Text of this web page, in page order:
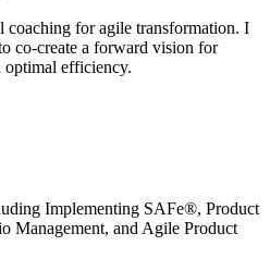
coaching for agile transformation. I
co-create a forward vision for
optimal efficiency.
Implementing SAFe®, Product
Management, and Agile Product